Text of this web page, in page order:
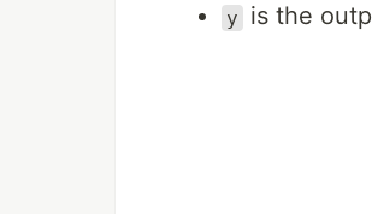
y is the